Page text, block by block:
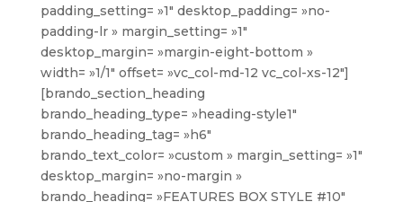
padding_setting= »1″ desktop_padding= »no-
padding-lr » margin_setting= »1″
desktop_margin= »margin-eight-bottom »
width= »1/1″ offset= »vc_col-md-12 vc_col-xs-12″]
[brando_section_heading
brando_heading_type= »heading-style1″
brando_heading_tag= »h6″
brando_text_color= »custom » margin_setting= »1″
desktop_margin= »no-margin »
brando_heading= »FEATURES BOX STYLE #10″